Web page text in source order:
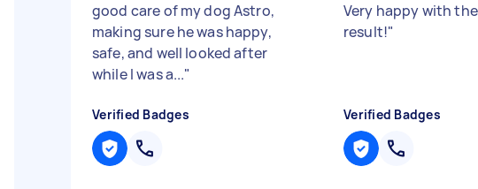
good care of my dog Astro,
making sure he was happy,
safe, and well looked after
while I was a..."
Verified Badges
Very happy with
result!"
Verified Badges